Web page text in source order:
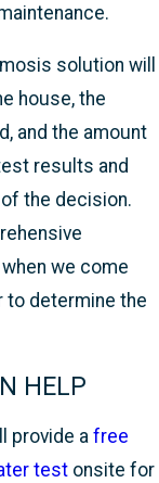
solution will
house, the
and the amount
results and
the decision.
we come
to determine the
HELP
provide afree
test onsite for